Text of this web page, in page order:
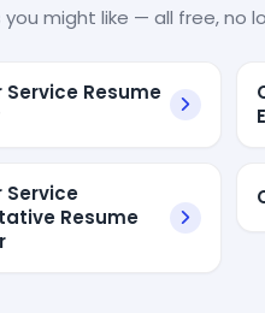
you might like — all free, no
Resume
Service
Resume